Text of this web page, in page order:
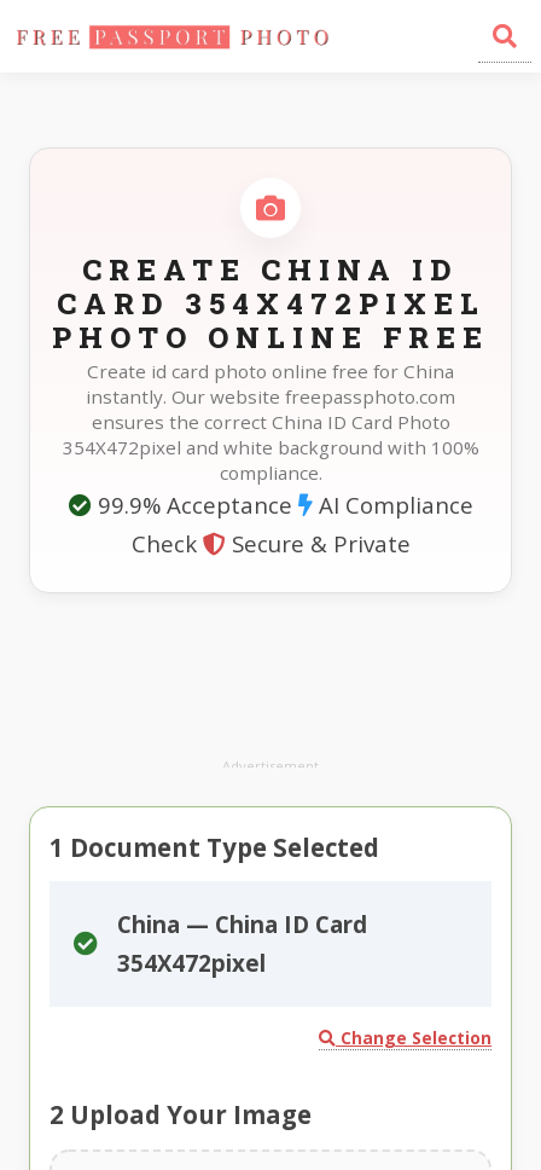
Home Photo Sizes China China ID Card 354X472pixel
CREATE CHINA ID
CARD 354X472PIXEL
PHOTO ONLINE FREE
Create id card photo online free for China
instantly. Our website freepassphoto.com
ensures the correct China ID Card Photo
354X472pixel and white background with 100%
compliance.
99.9% Acceptance
AI Compliance
Check
Secure & Private
Advertisement
1 Document Type Selected
China — China ID Card
354X472pixel
Change Selection
2 Upload Your Image